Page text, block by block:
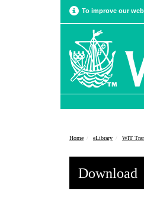
To improve our
Home eLibrary WIT
Download